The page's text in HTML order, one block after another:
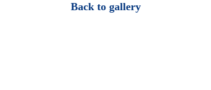
Back to gallery